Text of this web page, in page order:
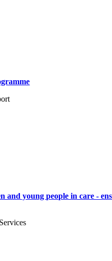
and young people in care -